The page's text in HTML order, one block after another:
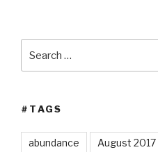
#TAGS
abundance August 2017